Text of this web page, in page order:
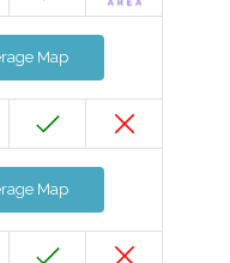
Map
Map